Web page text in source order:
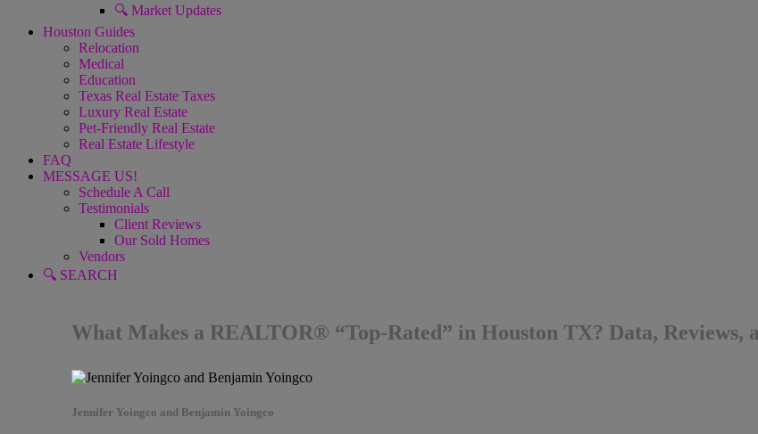
🔍 Market Updates
Houston Guides
Relocation
Medical
Education
Texas Real Estate Taxes
Luxury Real Estate
Pet-Friendly Real Estate
Real Estate Lifestyle
FAQ
MESSAGE US!
Schedule A Call
Testimonials
Client Reviews
Our Sold Homes
Vendors
🔍 SEARCH
What Makes a REALTOR® “Top-Rated” in Houston TX? Data, Reviews,
Jennifer Yoingco and Benjamin Yoingco